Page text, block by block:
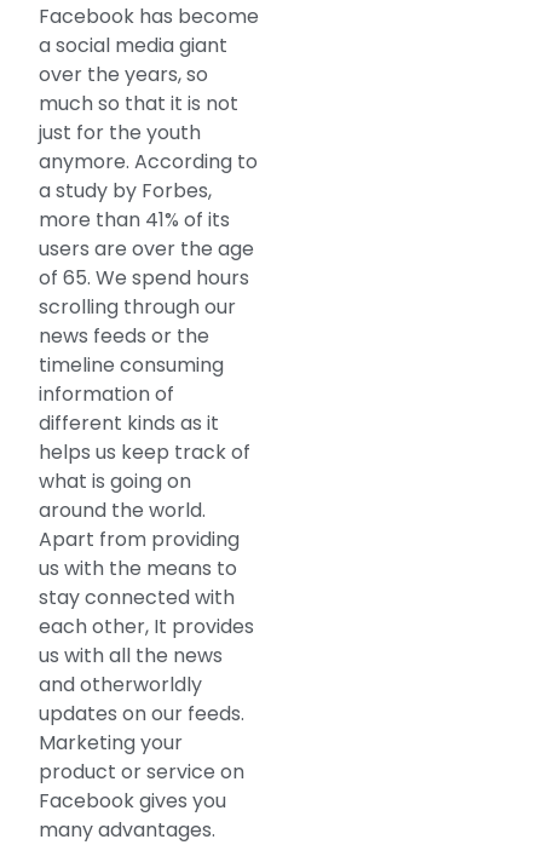
Facebook has become
a social media giant
over the years, so
much so that it is not
just for the youth
anymore. According to
a study by Forbes,
more than 41% of its
users are over the age
of 65. We spend hours
scrolling through our
news feeds or the
timeline consuming
information of
different kinds as it
helps us keep track of
what is going on
around the world.
Apart from providing
us with the means to
stay connected with
each other, It provides
us with all the news
and otherworldly
updates on our feeds.
Marketing your
product or service on
Facebook gives you
many advantages.